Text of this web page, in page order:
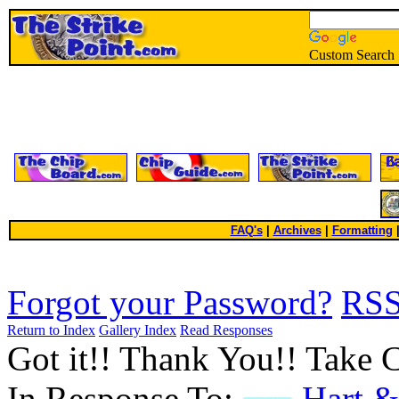
Custom Search
FAQ's| Archives Formatting
Forgot your Password?
Return to Index Gallery Index Read Responses
Got it!! Thank You!! Take